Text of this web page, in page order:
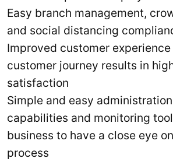
Easy branch management,
and social distancing
Improved customer
customer journey results in
satisfaction
Simple and easy
capabilities and monitoring
business to have a close eye
process